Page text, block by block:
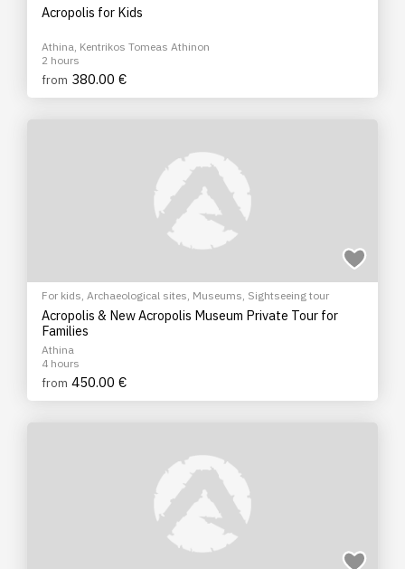
Acropolis for Kids
Athina, Kentrikos Tomeas Athinon
2 hours
from 380.00 €
For kids, Archaeological sites, Museums, Sightseeing tour
Acropolis & New Acropolis Museum Private Tour for
Families
Athina
4 hours
from 450.00 €